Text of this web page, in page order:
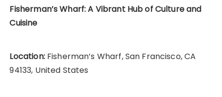
Fisherman’s Wharf: A Vibrant Hub of Culture and
Cuisine
Location:Fisherman’s Wharf, San Francisco, CA
94133, United States